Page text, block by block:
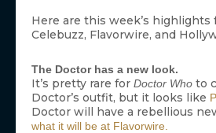
Here are this week’s highlights
Celebuzz, Flavorwire, and
The Doctor has a new look.
It’s pretty rare for Doctor Who to
Doctor’s outfit, but it looks like
Doctor will have a rebellious
what it will be at Flavorwire.